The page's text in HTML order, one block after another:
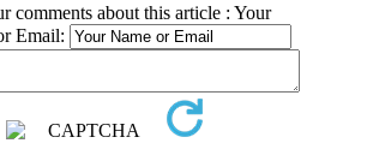
comments about this article : Your
Email: